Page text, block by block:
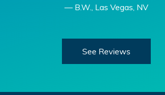
— B.W., Las Vegas, NV
See Reviews